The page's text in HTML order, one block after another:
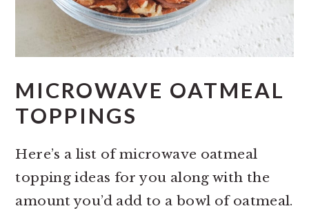
MICROWAVE OATMEAL
TOPPINGS
Here’s a list of microwave oatmeal
topping ideas for you along with the
amount you’d add to a bowl of oatmeal.